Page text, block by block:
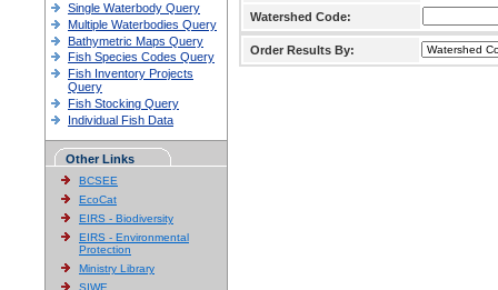
Single Waterbody Query
Multiple Waterbodies Query
Bathymetric Maps Query
Fish Species Codes Query
Fish Inventory Projects
Query
Fish Stocking Query
Individual Fish Data
Other Links
BCSEE
EcoCat
EIRS - Biodiversity
EIRS - Environmental
Protection
Ministry Library
SIWE
Watershed Code:
Order Results By: